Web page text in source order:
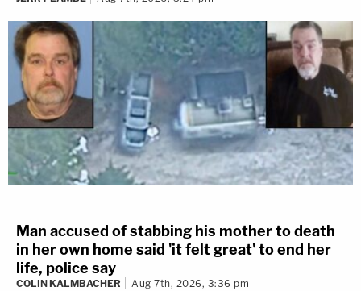
Man accused of stabbing his mother to death
in her own home said 'it felt great' to end her
life, police say
COLIN KALMBACHER Aug 7th, 2026, 3:36 pm